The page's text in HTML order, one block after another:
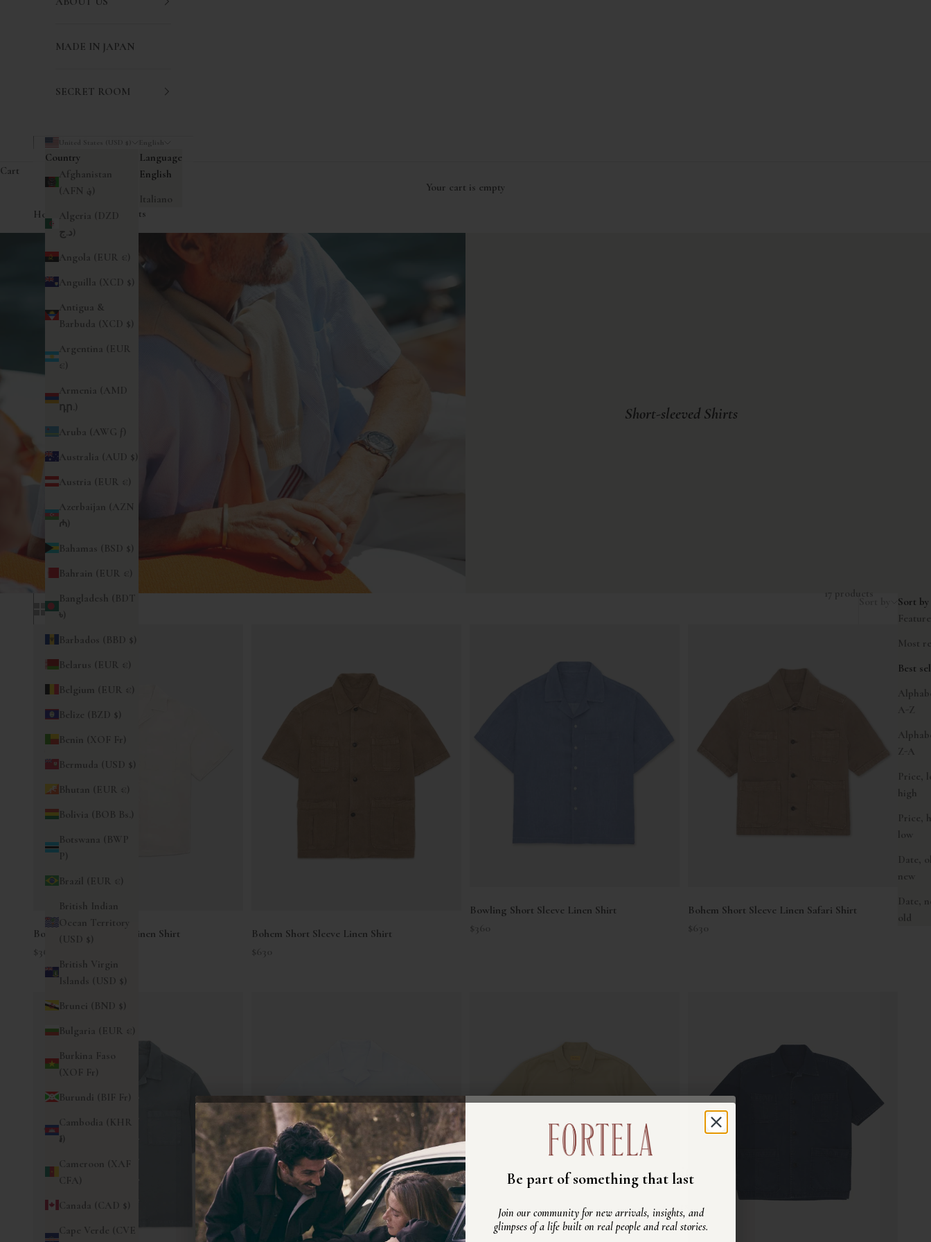
MADE IN JAPAN
SECRET ROOM
Country
Afghanistan
(AFN ؋)
Algeria (DZD
د.ج)
Angola (EUR €)
Anguilla (XCD $)
Antigua &
Barbuda (XCD $)
Argentina (EUR
€)
Armenia (AMD
դր.)
Aruba (AWG ƒ)
Australia (AUD $)
Austria (EUR €)
Azerbaijan (AZN
₼)
Bahamas (BSD $)
Bahrain (EUR €)
Bangladesh (BDT
৳)
Barbados (BBD $)
Belarus (EUR €)
Belgium (EUR €)
Belize (BZD $)
Benin (XOF Fr)
Bermuda (USD $)
Bhutan (EUR €)
Bolivia (BOB Bs.)
Botswana (BWP
P)
Brazil (EUR €)
British Indian
Ocean Territory
(USD $)
British Virgin
Islands (USD $)
Brunei (BND $)
Bulgaria (EUR €)
Burkina Faso
(XOF Fr)
Burundi (BIF Fr)
Cambodia (KHR
៛)
Cameroon (XAF
CFA)
Canada (CAD $)
Cape Verde (CVE
Language
English
Italiano
Cart
Your cart is empty
Home Short-sleeved Shirts
Short-sleeved Shirts
Sort by
Most
Best
A-Z
Z-A
Price,
high
Price,
low
Date,
new
Date,
old
Bowling Short Sleeve Linen Shirt
Bohem Short Sleeve Linen Shirt
Bowling Short Sleeve Linen Shirt
Bohem Short Sleeve Linen Safari Shirt
Unisciti alla nostra community
Scopri nuovi arrivi, ispirazioni e dettagli di uno stile di
vita autentico, fatto di persone vere, capi vissuti e storie
reali.
Be part of something that last
Join our community for new arrivals, insights, and
glimpses of a life built on real people and real stories.